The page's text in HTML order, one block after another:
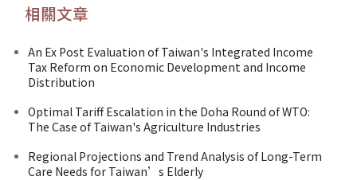
相關文章
An Ex Post Evaluation of Taiwan's Integrated Income
Tax Reform on Economic Development and Income
Distribution
Optimal Tariff Escalation in the Doha Round of WTO:
The Case of Taiwan's Agriculture Industries
Regional Projections and Trend Analysis of Long-Term
Care Needs for Taiwan’s Elderly